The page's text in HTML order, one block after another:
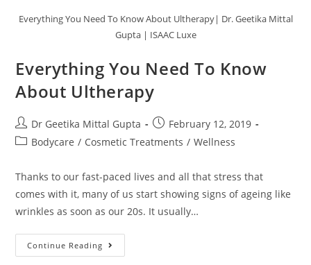
Everything You Need To Know About Ultherapy| Dr. Geetika Mittal
Gupta | ISAAC Luxe
Everything You Need To Know
About Ultherapy
Dr Geetika Mittal Gupta
February 12, 2019
Bodycare / Cosmetic Treatments / Wellness
Thanks to our fast-paced lives and all that stress that
comes with it, many of us start showing signs of ageing like
wrinkles as soon as our 20s. It usually…
Continue Reading